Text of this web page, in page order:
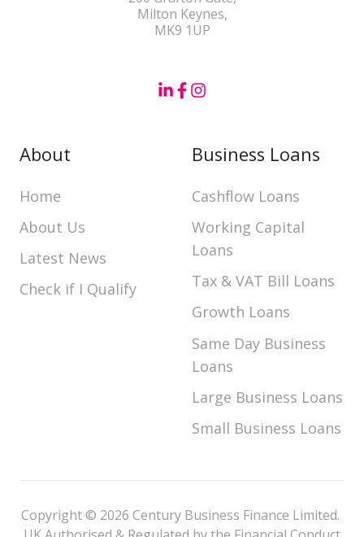
Milton Keynes,
MK9 1UP
About
Home
About Us
Latest News
Check if I Qualify
Business Loans
Cashflow Loans
Working Capital
Loans
Tax & VAT Bill Loans
Growth Loans
Same Day Business
Loans
Large Business Loans
Small Business Loans
Copyright © 2026 Century Business Finance Limited.